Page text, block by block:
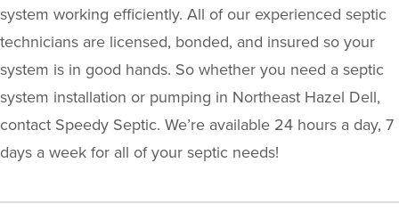
system working efficiently. All of our experienced septic
technicians are licensed, bonded, and insured so your
system is in good hands. So whether you need a septic
system installation or pumping in Northeast Hazel Dell,
contact Speedy Septic. We’re available 24 hours a day, 7
days a week for all of your septic needs!